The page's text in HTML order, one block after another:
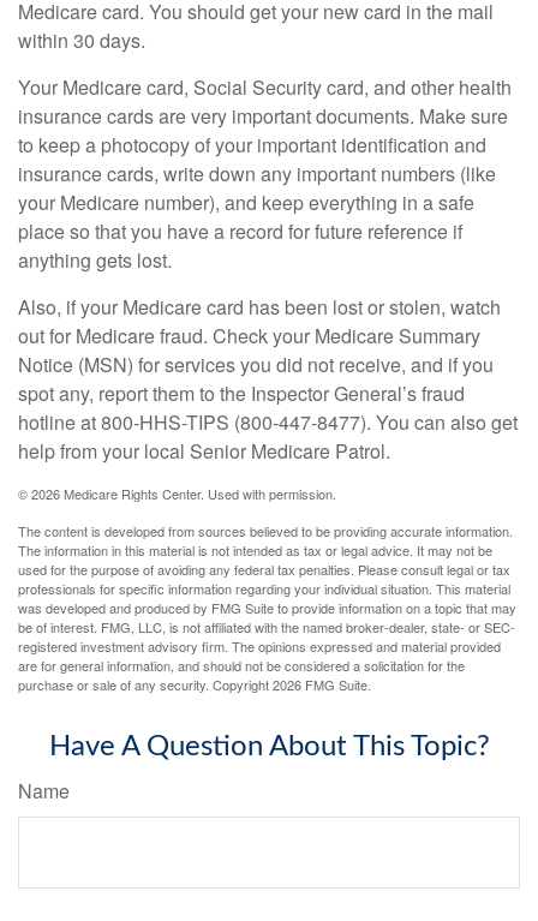
Medicare card. You should get your new card in the mail
within 30 days.
Your Medicare card, Social Security card, and other health
insurance cards are very important documents. Make sure
to keep a photocopy of your important identification and
insurance cards, write down any important numbers (like
your Medicare number), and keep everything in a safe
place so that you have a record for future reference if
anything gets lost.
Also, if your Medicare card has been lost or stolen, watch
out for Medicare fraud. Check your Medicare Summary
Notice (MSN) for services you did not receive, and if you
spot any, report them to the Inspector General’s fraud
hotline at 800-HHS-TIPS (800-447-8477). You can also get
help from your local Senior Medicare Patrol.
©2026 Medicare Rights Center. Used with permission.
The content is developed from sources believed to be providing accurate information.
The information in this material is not intended as tax or legal advice. It may not be
used for the purpose of avoiding any federal tax penalties. Please consult legal or tax
professionals for specific information regarding your individual situation. This material
was developed and produced by FMG Suite to provide information on a topic that may
be of interest. FMG, LLC, is not affiliated with the named broker-dealer, state- or SEC-
registered investment advisory firm. The opinions expressed and material provided
are for general information, and should not be considered a solicitation for the
purchase or sale of any security. Copyright2026 FMG Suite.
Have A Question About This Topic?
Name